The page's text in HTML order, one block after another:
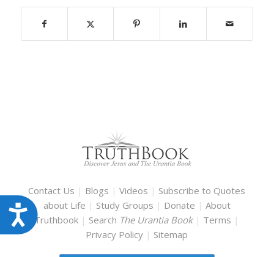
Accessibility
Contact Us | Blogs |Videos | Subscribe to Quotes
about Life | Study Groups | Donate | About
Truthbook | Search The Urantia Book | Terms |
Privacy Policy | Sitemap